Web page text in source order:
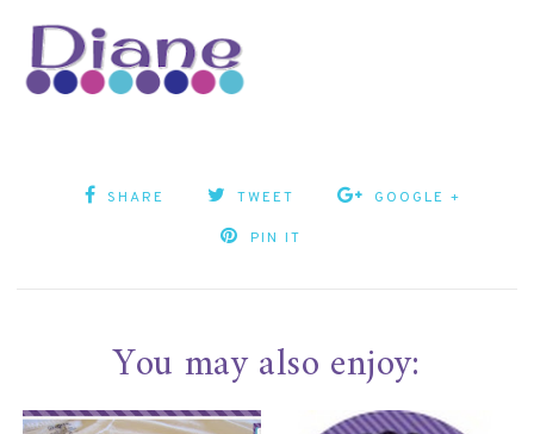
SHARE TWEET GOOGLE +
PIN IT
You may also enjoy: